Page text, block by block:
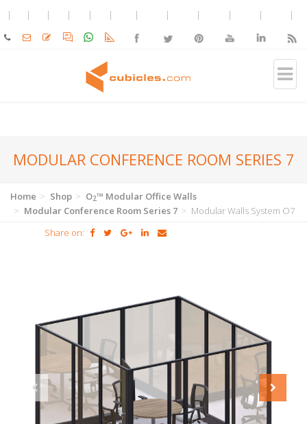
MODULAR CONFERENCE ROOM SERIES 7
Home Shop O2™ Modular Office Walls
Modular Conference Room Series 7
Modular Walls System O7
Share on: